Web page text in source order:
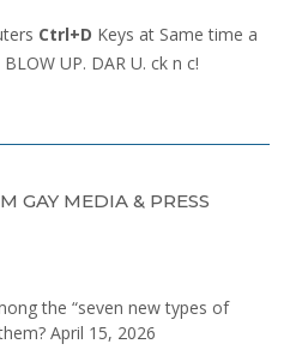
Ctrl+D Keys at Same time a
UP. DAR U. ck n c!
GAY MEDIA & PRESS
the “seven new types of
April 15, 2026